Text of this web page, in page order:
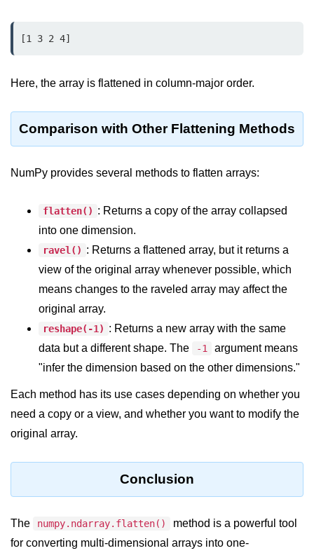
asyncio in Python
Python datetime module
Heap queue or heapq in Python
Python JSON
Python Itertools
Python Random Module
OS Module in Python with
Python DSA Libraries
Python DSA Libraries
[1 3 2 4]
Here, the array is flattened in column-major order.
Comparison with Other Flattening Methods
NumPy provides several methods to flatten arrays:
flatten() : Returns a copy of the array collapsed
into one dimension.
ravel() : Returns a flattened array, but it returns a
view of the original array whenever possible, which
means changes to the raveled array may affect the
original array.
reshape(-1) : Returns a new array with the same
data but a different shape. The
-1
argument means
"infer the dimension based on the other dimensions."
Each method has its use cases depending on whether you
need a copy or a view, and whether you want to modify the
original array.
Conclusion
The numpy.ndarray.flatten()
method is a powerful tool
for converting multi-dimensional arrays into one-